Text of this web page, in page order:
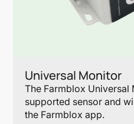
Universal Monitor
The Farmblox
supported sensor and
the Farmblox app.